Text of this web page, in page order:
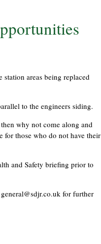
areas being replaced
to the engineers siding.
why not come along and
those who do not have their
and Safety briefing prior to
general@sdjr.co.uk for further